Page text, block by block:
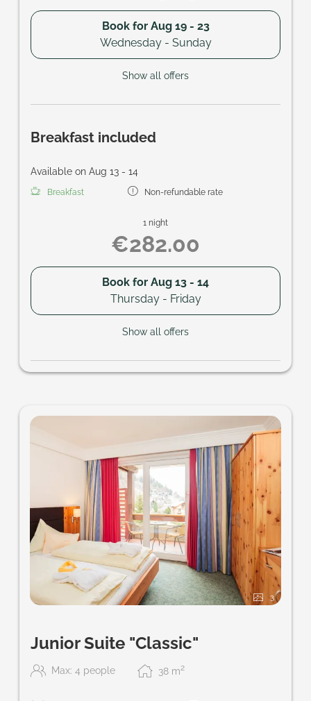
Book for Aug 19 - 23
Wednesday - Sunday
Show all offers
Breakfast included
Available on Aug 13 - 14
Breakfast Non-refundable rate
1 night
€282.00
Book for Aug 13 - 14
Thursday - Friday
Show all offers
3
Junior Suite "Classic"
Max: 4 people 38 m2